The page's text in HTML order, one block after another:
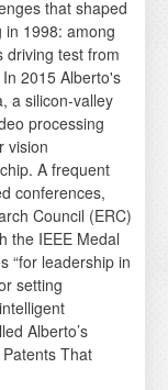
that shaped
1998: among
driving test from
2015 Alberto's
a silicon-valley
processing
vision
A frequent
conferences,
Council (ERC)
the IEEE Medal
“for leadership in
setting
Alberto’s
That